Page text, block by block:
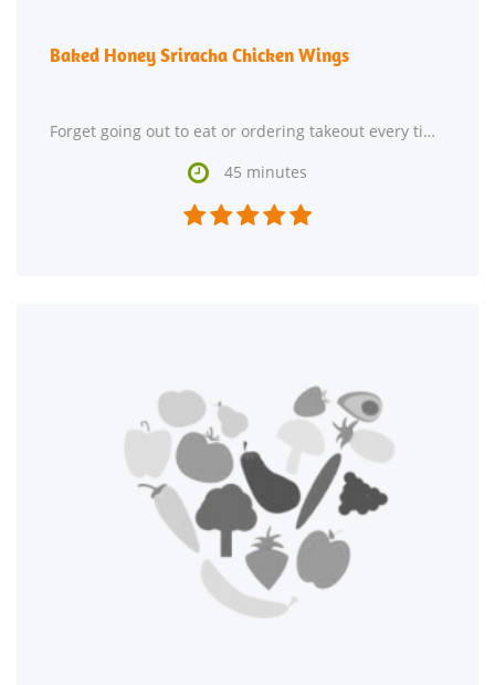
Baked Honey Sriracha Chicken Wings
Forget going out to eat or ordering takeout every time you crave American food. Try making Baked Honey
 45 minutes
